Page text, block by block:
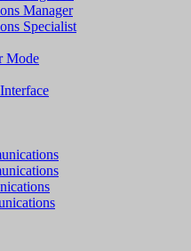
Manager
Specialist
Mode